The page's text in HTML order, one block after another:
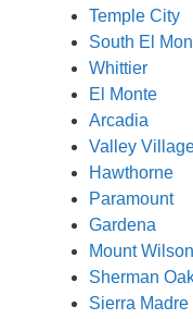
Temple City
South El
Whittier
El Monte
Arcadia
Valley
Hawthorne
Paramount
Gardena
Mount Wilson
Sherman
Sierra Madre